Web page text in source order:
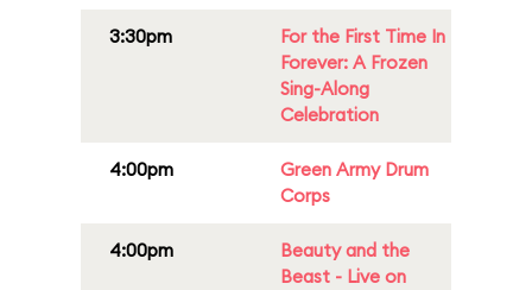
3:30pm
For the First Time In
Forever: A Frozen
Sing-Along
Celebration
4:00pm
Green Army Drum
Corps
4:00pm
Beauty and the
Beast - Live on